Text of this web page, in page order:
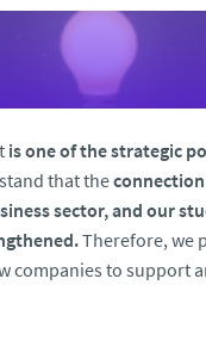
is one of the strategic
that the
sector, and our
Therefore, we
companies to support